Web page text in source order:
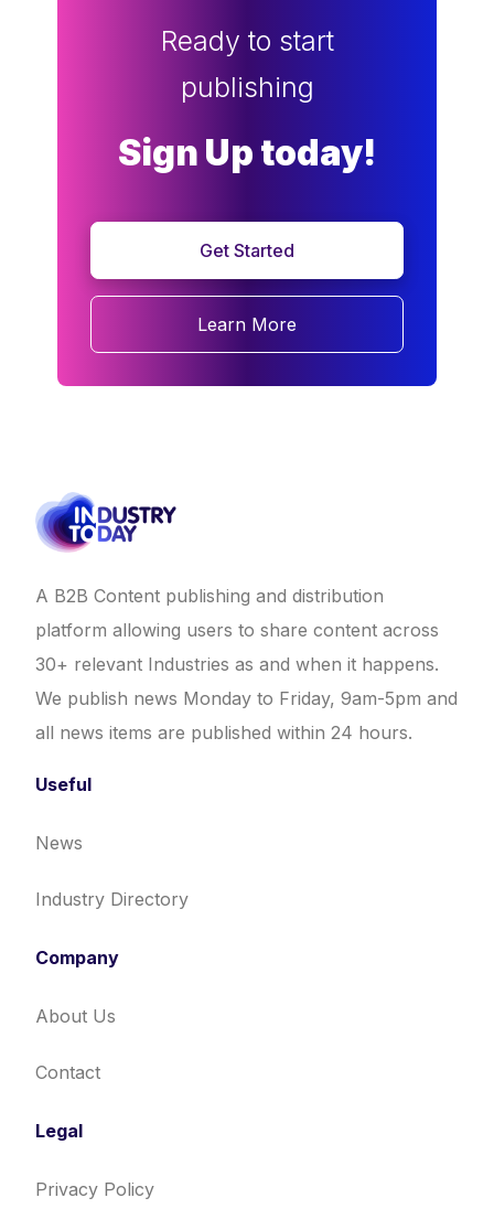
Ready to start
publishing
Sign Up today!
Get Started
Learn More
A B2B Content publishing and distribution
platform allowing users to share content across
30+ relevant Industries as and when it happens.
We publish news Monday to Friday, 9am-5pm and
all news items are published within 24 hours.
Useful
News
Industry Directory
Company
About Us
Contact
Legal
Privacy Policy